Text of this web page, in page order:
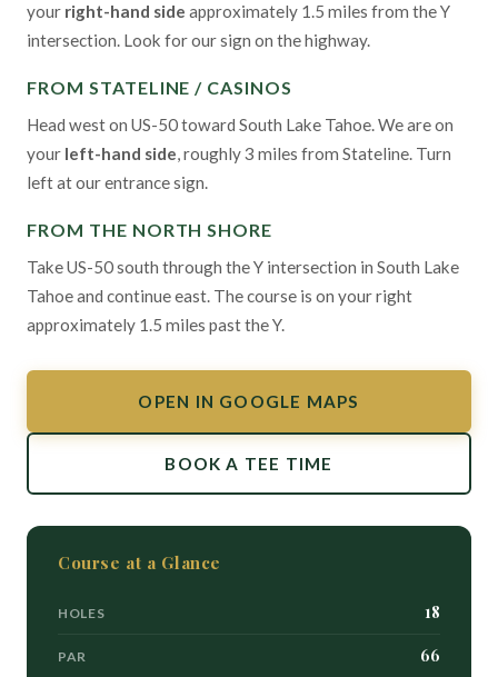
your right-hand side approximately 1.5 miles from the Y
intersection. Look for our sign on the highway.
FROM STATELINE / CASINOS
Head west on US-50 toward South Lake Tahoe. We are on
your left-hand side, roughly 3 miles from Stateline. Turn
left at our entrance sign.
FROM THE NORTH SHORE
Take US-50 south through the Y intersection in South Lake
Tahoe and continue east. The course is on your right
approximately 1.5 miles past the Y.
OPEN IN GOOGLE MAPS
BOOK A TEE TIME
Course at a Glance
HOLES 18
PAR 66